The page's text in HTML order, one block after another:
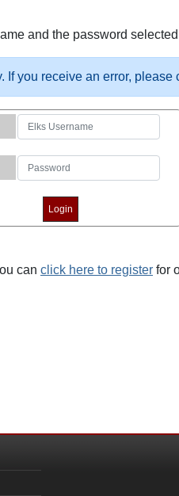
and the password
you receive an error,
can click here to register for